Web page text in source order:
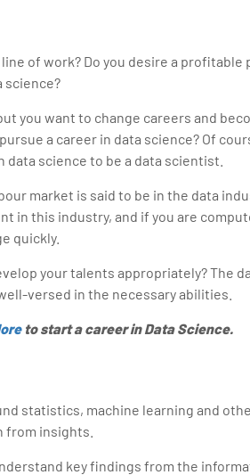
of work? Do you desire a profitable
science?
you want to change careers and
a career in data science? Of
science to be a data scientist.
market is said to be in the data
in this industry, and if you are
quickly.
your talents appropriately? The
versed in the necessary abilities.
to start a career in Data Science.
statistics, machine learning and
from insights.
key findings from the